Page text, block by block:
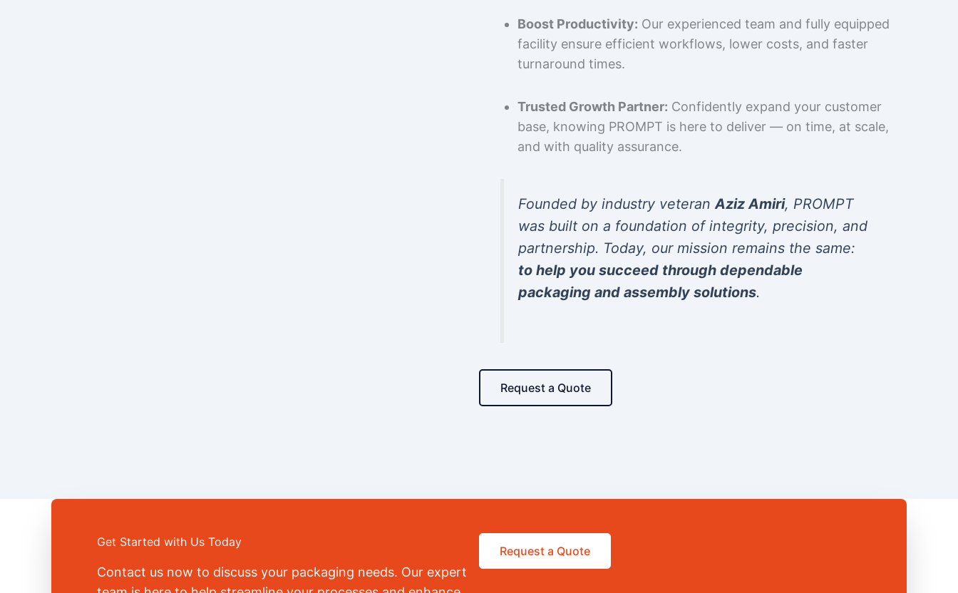
Boost Productivity: Our experienced team and fully equipped
facility ensure efficient workflows, lower costs, and faster
turnaround times.
Trusted Growth Partner: Confidently expand your customer
base, knowing PROMPT is here to deliver — on time, at scale,
and with quality assurance.
Founded by industry veteranAziz Amiri, PROMPT
was built on a foundation of integrity, precision, and
partnership. Today, our mission remains the same:
to help you succeed through dependable
packaging and assembly solutions.
Request a Quote
Get Started with Us Today
Contact us now to discuss your packaging needs. Our expert
Request a Quote